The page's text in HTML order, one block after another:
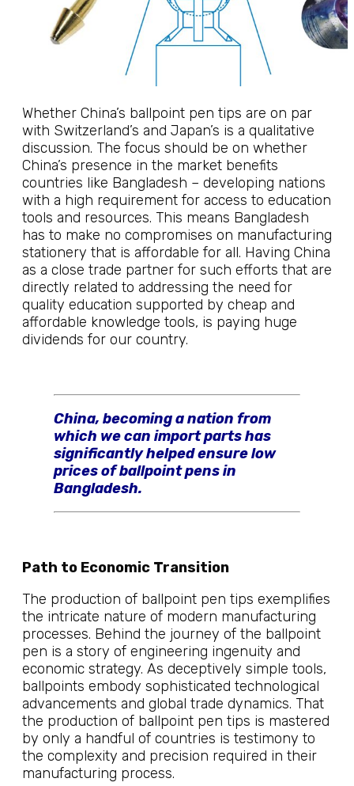
Whether China’s ballpoint pen tips are on par
with Switzerland’s and Japan’s is a qualitative
discussion. The focus should be on whether
China’s presence in the market benefits
countries like Bangladesh – developing nations
with a high requirement for access to education
tools and resources. This means Bangladesh
has to make no compromises on manufacturing
stationery that is affordable for all. Having China
as a close trade partner for such efforts that are
directly related to addressing the need for
quality education supported by cheap and
affordable knowledge tools, is paying huge
dividends for our country.
China, becoming a nation from
which we can import parts has
significantly helped ensure low
prices of ballpoint pens in
Bangladesh.
Path to Economic Transition
The production of ballpoint pen tips exemplifies
the intricate nature of modern manufacturing
processes. Behind the journey of the ballpoint
pen is a story of engineering ingenuity and
economic strategy. As deceptively simple tools,
ballpoints embody sophisticated technological
advancements and global trade dynamics. That
the production of ballpoint pen tips is mastered
by only a handful of countries is testimony to
the complexity and precision required in their
manufacturing process.